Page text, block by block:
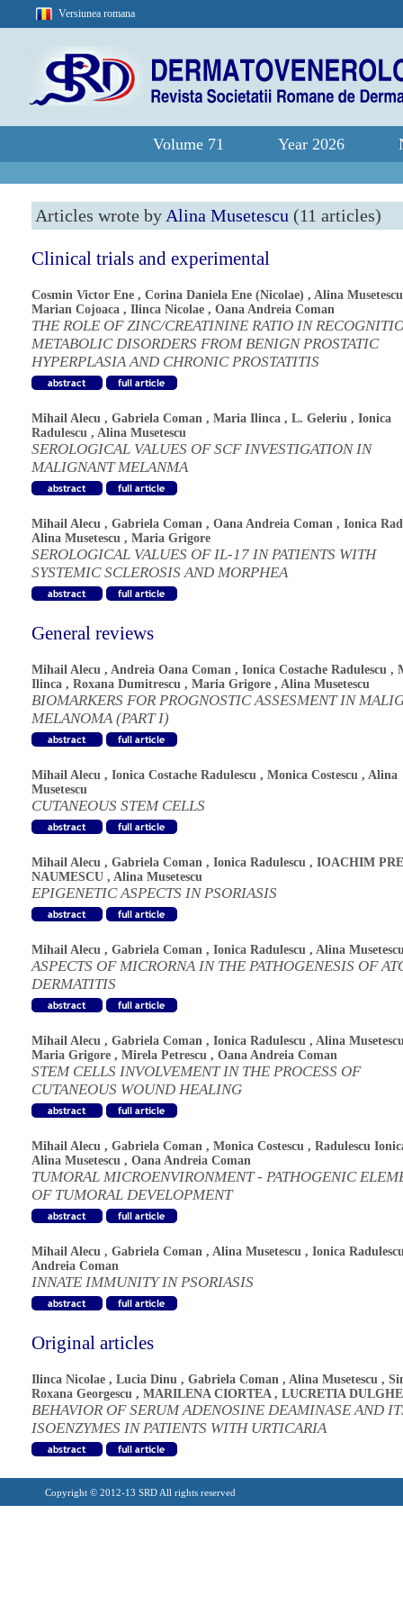
Versiunea romana
Volume 71 Year 2026
Articles wrote by Alina Musetescu (11 articles)
Clinical trials and experimental
Cosmin Victor Ene , Corina Daniela Ene (Nicolae) , Alina Musetescu
Marian Cojoaca , Ilinca Nicolae , Oana Andreia Coman
THE ROLE OF ZINC/CREATININE RATIO IN
METABOLIC DISORDERS FROM BENIGN PROSTATIC
HYPERPLASIA AND CHRONIC PROSTATITIS
Mihail Alecu , Gabriela Coman , Maria Ilinca , L. Geleriu , Ionica
Radulescu , Alina Musetescu
SEROLOGICAL VALUES OF SCF INVESTIGATION IN
MALIGNANT MELANMA
Mihail Alecu , Gabriela Coman , Oana Andreia Coman , Ionica
Alina Musetescu , Maria Grigore
SEROLOGICAL VALUES OF IL-17 IN PATIENTS WITH
SYSTEMIC SCLEROSIS AND MORPHEA
General reviews
Mihail Alecu , Andreia Oana Coman , Ionica Costache Radulescu ,
Ilinca , Roxana Dumitrescu , Maria Grigore , Alina Musetescu
BIOMARKERS FOR PROGNOSTIC ASSESMENT IN
MELANOMA (PART I)
Mihail Alecu , Ionica Costache Radulescu , Monica Costescu , Alina
Musetescu
CUTANEOUS STEM CELLS
Mihail Alecu , Gabriela Coman , Ionica Radulescu , IOACHIM
NAUMESCU , Alina Musetescu
EPIGENETIC ASPECTS IN PSORIASIS
Mihail Alecu , Gabriela Coman , Ionica Radulescu , Alina
ASPECTS OF MICRORNA IN THE PATHOGENESIS OF
DERMATITIS
Mihail Alecu , Gabriela Coman , Ionica Radulescu , Alina
Maria Grigore , Mirela Petrescu , Oana Andreia Coman
STEM CELLS INVOLVEMENT IN THE PROCESS OF
CUTANEOUS WOUND HEALING
Mihail Alecu , Gabriela Coman , Monica Costescu , Radulescu
Alina Musetescu , Oana Andreia Coman
TUMORAL MICROENVIRONMENT - PATHOGENIC
OF TUMORAL DEVELOPMENT
Mihail Alecu , Gabriela Coman , Alina Musetescu , Ionica
Andreia Coman
INNATE IMMUNITY IN PSORIASIS
Original articles
Ilinca Nicolae , Lucia Dinu , Gabriela Coman , Alina Musetescu ,
Roxana Georgescu , MARILENA CIORTEA, LUCRETIA
BEHAVIOR OF SERUM ADENOSINE DEAMINASE AND
ISOENZYMES IN PATIENTS WITH URTICARIA
Copyright © 2012-13 SRD All rights reserved